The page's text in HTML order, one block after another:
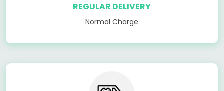
REGULAR DELIVERY
Normal Charge